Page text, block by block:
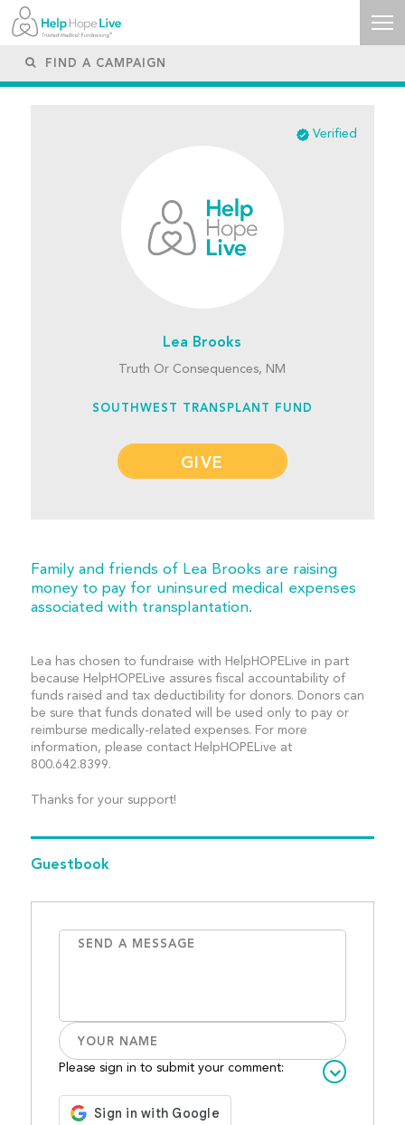
Verified
Lea Brooks
Truth Or Consequences, NM
SOUTHWEST TRANSPLANT FUND
GIVE
Family and friends of Lea Brooks are raising
money to pay for uninsured medical expenses
associated with transplantation.
Lea has chosen to fundraise with HelpHOPELive in part
because HelpHOPELive assures fiscal accountability of
funds raised and tax deductibility for donors. Donors can
be sure that funds donated will be used only to pay or
reimburse medically-related expenses. For more
information, please contact HelpHOPELive at
800.642.8399.
Thanks for your support!
Guestbook
Please sign in to submit your comment: